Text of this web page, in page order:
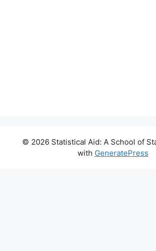
© 2026 Statistical Aid: A School of
with GeneratePress